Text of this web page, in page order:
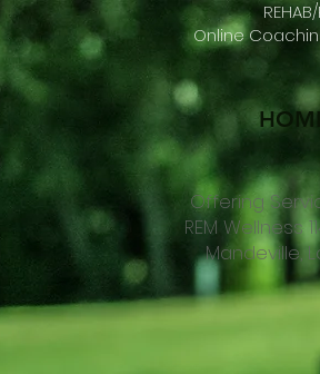
Online
Offering
REM Wellness
Mandeville,